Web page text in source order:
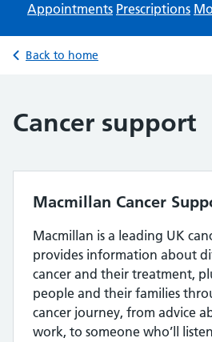
Appointments Prescriptions
Back to home
Cancer support
Macmillan Cancer
Macmillan is a leading UK
provides information about
cancer and their treatment,
people and their families
cancer journey, from advice
work, to someone who’ll